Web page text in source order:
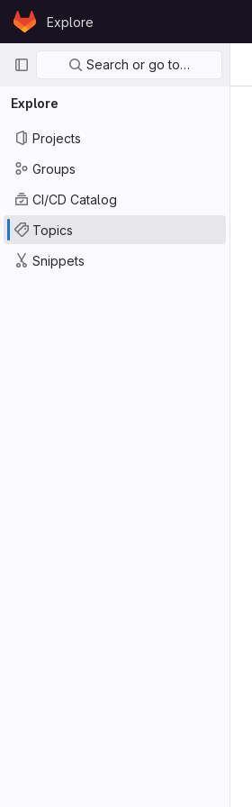
Skip to content
GitLabExplore
Primary navigation
Search or go to…
Explore
Projects
Groups
CI/CD Catalog
Topics
Snippets